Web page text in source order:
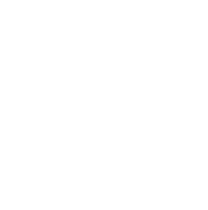
one of the most vulnerable moments